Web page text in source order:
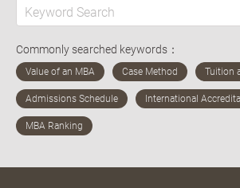
Commonly searched keywords：